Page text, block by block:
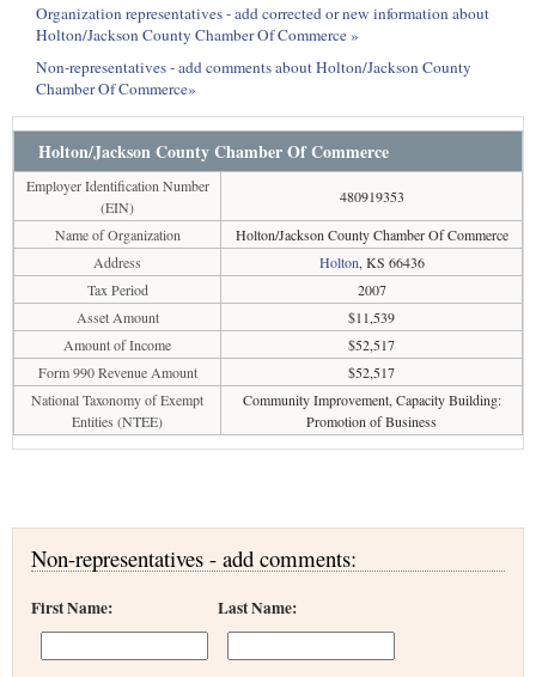
Organization representatives - add corrected or new information about
Holton/Jackson County Chamber Of Commerce »
Non-representatives - add comments about Holton/Jackson County
Chamber Of Commerce»
Holton/Jackson County Chamber Of Commerce
Employer Identification Number
(EIN)
480919353
Name of Organization
Holton/Jackson County Chamber Of Commerce
Address
Holton, KS 66436
Tax Period
2007
Asset Amount
$11,539
Amount of Income
$52,517
Form 990 Revenue Amount
$52,517
National Taxonomy of Exempt
Entities (NTEE)
Community Improvement, Capacity Building:
Promotion of Business
Non-representatives - add comments:
First Name: Last Name: